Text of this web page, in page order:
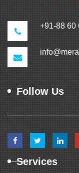
+91-88 60
Follow Us
Services